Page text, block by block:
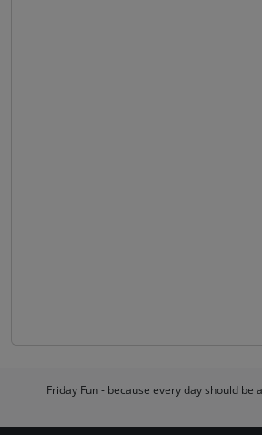
Friday Fun - because every day should be